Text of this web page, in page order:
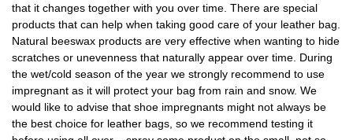
that it changes together with you over time. There are special
products that can help when taking good care of your leather bag.
Natural beeswax products are very effective when wanting to hide
scratches or unevenness that naturally appear over time. During
the wet/cold season of the year we strongly recommend to use
impregnant as it will protect your bag from rain and snow. We
would like to advise that shoe impregnants might not always be
the best choice for leather bags, so we recommend testing it